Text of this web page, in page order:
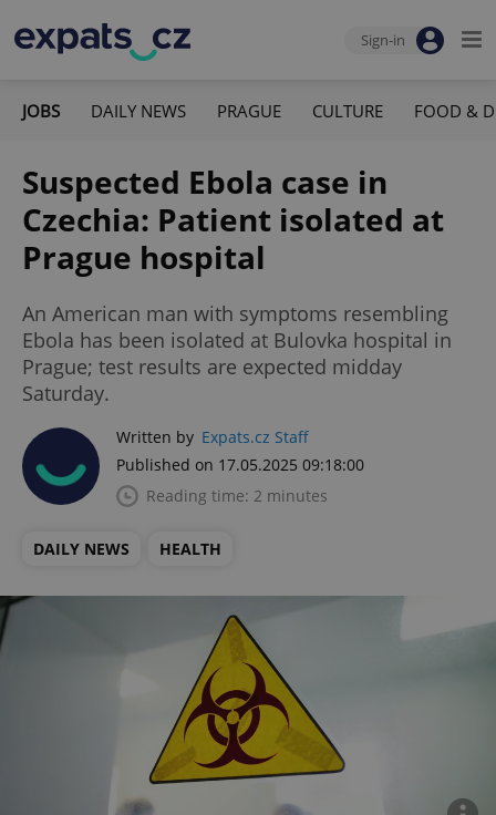
Sign-in
JOBS DAILY NEWS PRAGUE CULTURE FOOD &
Suspected Ebola case in
Czechia: Patient isolated at
Prague hospital
An American man with symptoms resembling
Ebola has been isolated at Bulovka hospital in
Prague; test results are expected midday
Saturday.
Written by Expats.cz Staff
Published on 17.05.2025 09:18:00
Reading time: 2 minutes
DAILY NEWS HEALTH